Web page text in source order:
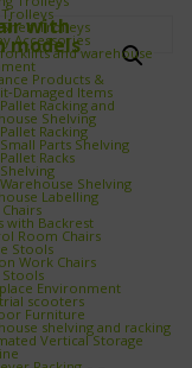
Shelf Trolleys
Accessories
and warehouse
Products &
Items
Racking and
Shelving
Racking
Parts Shelving
Racks
Shelving
Labelling
with Backrest
Room Chairs
Stools
Work Chairs
Environment
scooters
Furniture
shelving and racking
Vertical Storage